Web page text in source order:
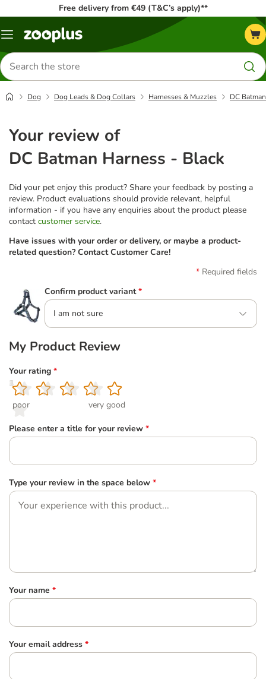
Free delivery from €49 (T&C’s apply)**
Menu
Search
for
products
Dog Dog Leads & Dog Collars Harnesses & Muzzles DC
Your review of
DC Batman Harness - Black
Did your pet enjoy this product? Share your feedback by posting a
review. Product evaluations should provide relevant, helpful
information - if you have any enquiries about the product please
contact customer service.
Have issues with your order or delivery, or maybe a product-
related question? Contact Customer Care!
Required fields
Confirm product variant *
I am not sure
My Product Review
Your rating *
1
poor
2
3
4
5
very good
Please enter a title for your review *
Type your review in the space below *
Your name *
Your email address *